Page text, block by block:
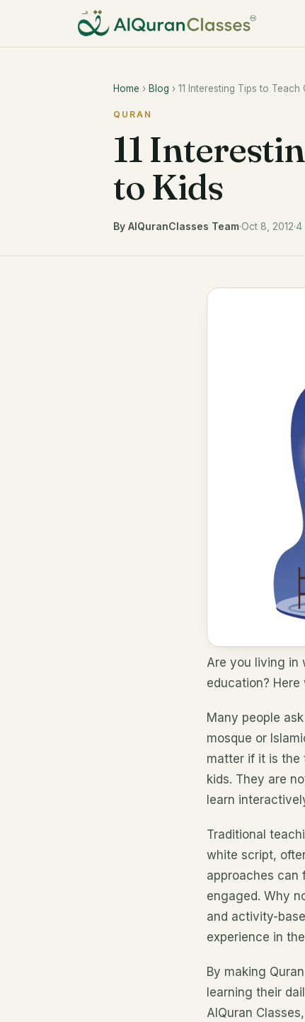
Home › Blog › 11 Interesting Tips to
QURAN
11
to Kids
By AlQuranClasses Team·Oct 8, 2012·4
Are you living in
education?
Many people
mosque or
matter if it is the
kids. They are
learn
Traditional
white script,
approaches can
engaged. Why
and activity-
experience in
By making
learning their
AlQuran